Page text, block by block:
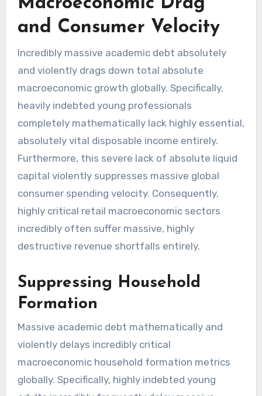
and Consumer Velocity
Incredibly massive academic debt absolutely
and violently drags down total absolute
macroeconomic growth globally. Specifically,
heavily indebted young professionals
completely mathematically lack highly essential,
absolutely vital disposable income entirely.
Furthermore, this severe lack of absolute liquid
capital violently suppresses massive global
consumer spending velocity. Consequently,
highly critical retail macroeconomic sectors
incredibly often suffer massive, highly
destructive revenue shortfalls entirely.
Suppressing Household
Formation
Massive academic debt mathematically and
violently delays incredibly critical
macroeconomic household formation metrics
globally. Specifically, highly indebted young